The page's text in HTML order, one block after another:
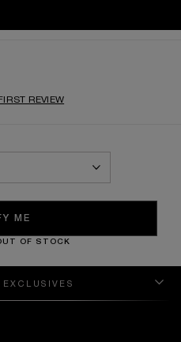
REVIEW
ME
OF STOCK